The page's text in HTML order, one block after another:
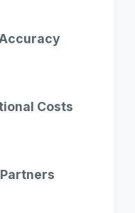
Costs